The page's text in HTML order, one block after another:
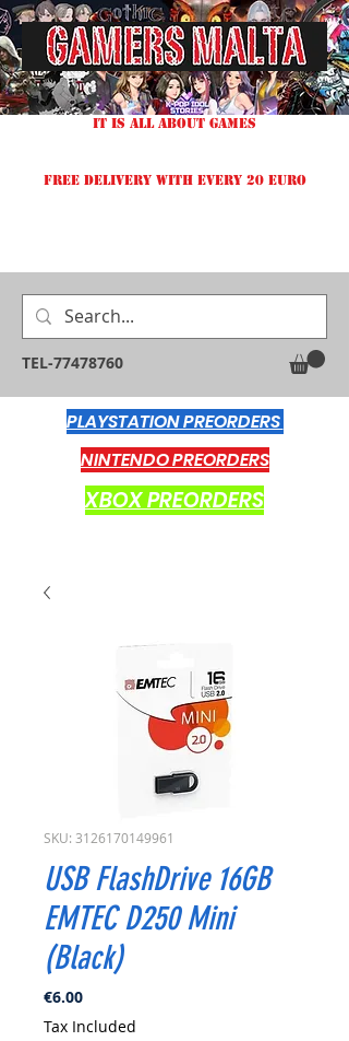
TEL-77478760
IT IS ALL ABOUT GAMES
FREE DELIVERY WITH EVERY 20 EURO
PLAYSTATION PREORDERS
NINTENDO PREORDERS
XBOX PREORDERS
SKU: 3126170149961
USB FlashDrive 16GB
EMTEC D250 Mini
(Black)
€6.00Price
Tax Included